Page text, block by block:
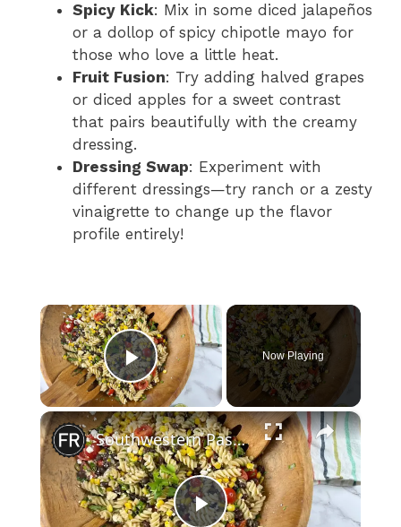
Spicy Kick: Mix in some diced jalapeños
or a dollop of spicy chipotle mayo for
those who love a little heat.
Fruit Fusion: Try adding halved grapes
or diced apples for a sweet contrast
that pairs beautifully with the creamy
dressing.
Dressing Swap: Experiment with
different dressings—try ranch or a zesty
vinaigrette to change up the flavor
profile entirely!
×
Play Video
Now Playing
×
Southwestern Pasta Salad Recipe